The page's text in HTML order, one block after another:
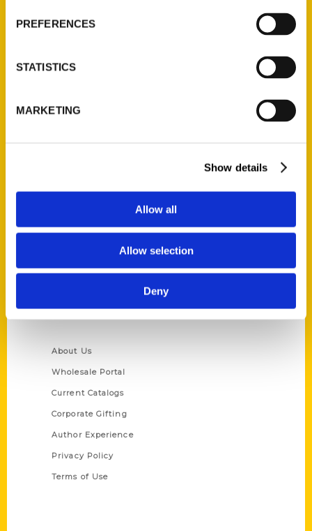
PREFERENCES
STATISTICS
MARKETING
Show details
Allow all
Allow selection
Deny
About Us
Wholesale Portal
Current Catalogs
Corporate Gifting
Author Experience
Privacy Policy
Terms of Use